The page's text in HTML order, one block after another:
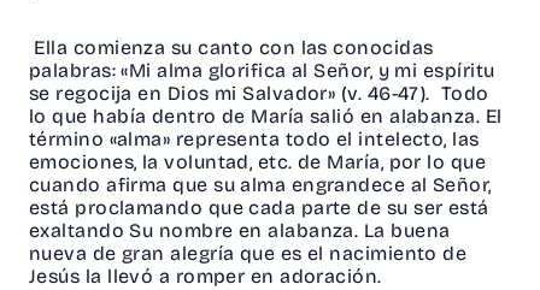
Ella comienza su canto con las conocidas
palabras: «Mi alma glorifica al Señor, y mi espíritu
se regocija en Dios mi Salvador» (v. 46-47). Todo
lo que había dentro de María salió en alabanza. El
término «alma» representa todo el intelecto, las
emociones, la voluntad, etc. de María, por lo que
cuando afirma que su alma engrandece al Señor,
está proclamando que cada parte de su ser está
exaltando Su nombre en alabanza. La buena
nueva de gran alegría que es el nacimiento de
Jesús la llevó a romper en adoración.